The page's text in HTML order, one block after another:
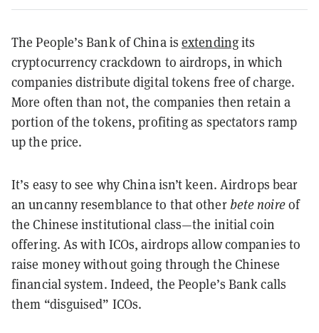
The People’s Bank of China isextendingits
cryptocurrency crackdown to airdrops, in which
companies distribute digital tokens free of charge.
More often than not, the companies then retain a
portion of the tokens, profiting as spectators ramp
up the price.
It’s easy to see why China isn’t keen. Airdrops bear
an uncanny resemblance to that otherbete noireof
the Chinese institutional class—the initial coin
offering. As with ICOs, airdrops allow companies to
raise money without going through the Chinese
financial system. Indeed, the People’s Bank calls
them “disguised” ICOs.